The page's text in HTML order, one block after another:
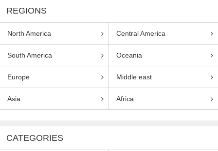
REGIONS
North America Central America
South America Oceania
Europe Middle east
Asia Africa
CATEGORIES